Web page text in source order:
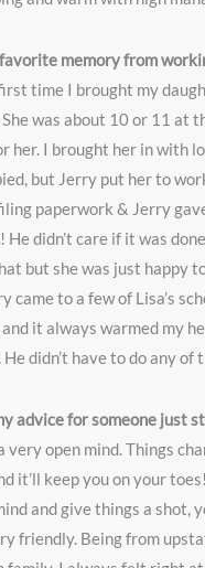
memory from
time I brought my
was about 10 or 11 at
her. I brought her in with
but Jerry put her to
paperwork & Jerry
He didn’t care if it was
but she was just happy
came to a few of Lisa’s
it always warmed my
He didn’t have to do any of
advice for someone just
very open mind. Things
it’ll keep you on your
and give things a shot,
friendly. Being from